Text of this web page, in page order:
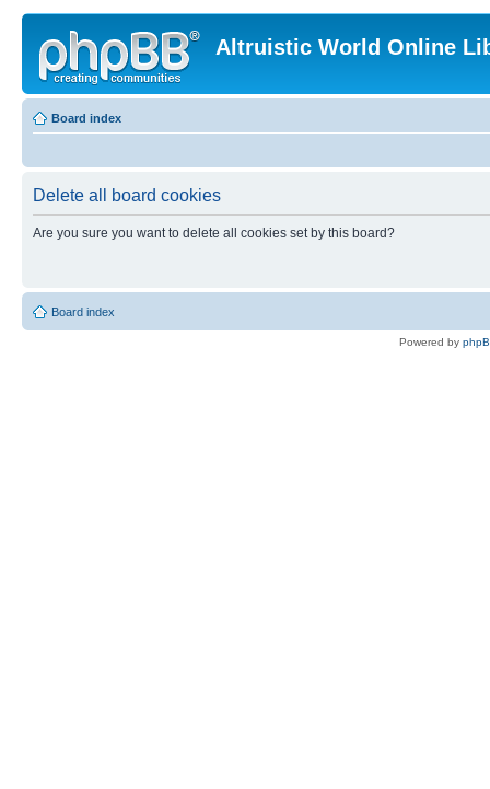
Altruistic World Online
Board index
Delete all board cookies
Are you sure you want to delete all cookies set by this board?
Board index
Powered by